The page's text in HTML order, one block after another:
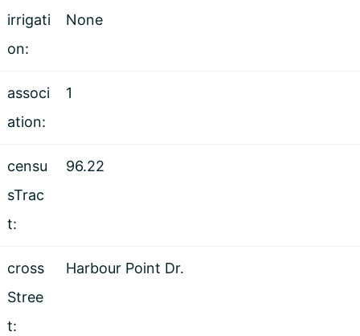
irrigati
on:
None
associ
ation:
1
censu
sTrac
t:
96.22
cross
Stree
t:
Harbour Point Dr.